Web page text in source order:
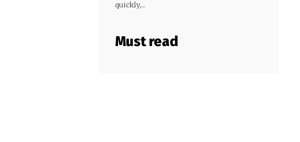
quickly,...
Must read